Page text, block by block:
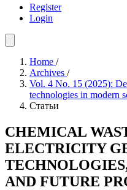
Register
Login
Home /
Archives /
Vol. 4 No. 15 (2025):
technologies in modern
Статьи
CHEMICAL
ELECTRICITY
AND FUTURE